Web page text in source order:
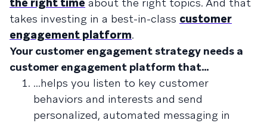
takes investing in a best-in-class customer
engagement platform.
Your customer engagement strategy needs a
customer engagement platform that…
...helps you listen to key customer
behaviors and interests and send
personalized, automated messaging in